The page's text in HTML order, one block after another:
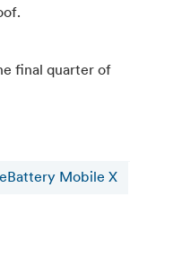
final quarter of
Mobile X